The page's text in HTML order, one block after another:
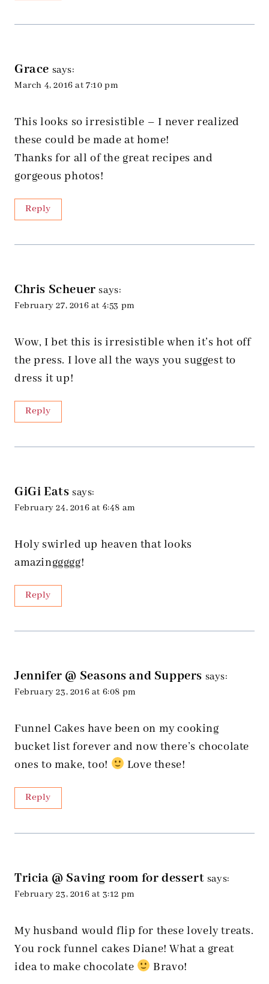
Grace says:
March 4, 2016 at 7:10 pm
This looks so irresistible – I never realized
these could be made at home!
Thanks for all of the great recipes and
gorgeous photos!
Reply
Chris Scheuer says:
February 27, 2016 at 4:53 pm
Wow, I bet this is irresistible when it’s hot off
the press. I love all the ways you suggest to
dress it up!
Reply
GiGi Eats says:
February 24, 2016 at 6:48 am
Holy swirled up heaven that looks
amazinggggg!
Reply
Jennifer @ Seasons and Suppers says:
February 23, 2016 at 6:08 pm
Funnel Cakes have been on my cooking
bucket list forever and now there’s chocolate
ones to make, too!
Love these!
Reply
Tricia @ Saving room for dessert says:
February 23, 2016 at 3:12 pm
My husband would flip for these lovely treats.
You rock funnel cakes Diane! What a great
idea to make chocolate
Bravo!